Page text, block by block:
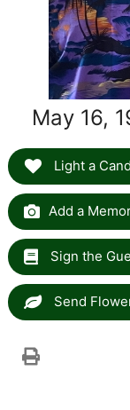
May 16,
Light a
Add a
Sign the
Send